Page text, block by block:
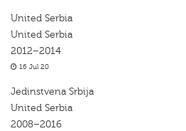
United Serbia
United Serbia
2012–2014
16 Jul 20
Jedinstvena Srbija
United Serbia
2008–2016